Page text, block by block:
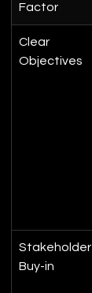
Factor
Clear
Objectives
Stakeholder
Buy-in